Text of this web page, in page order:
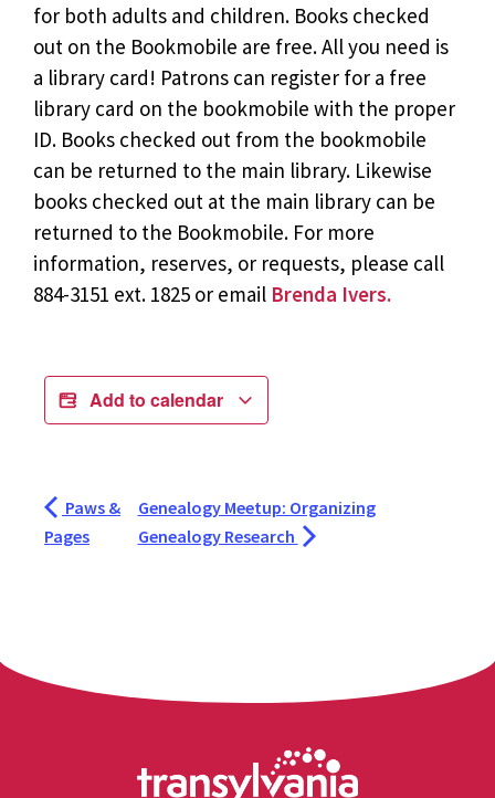
for both adults and children. Books checked
out on the Bookmobile are free. All you need is
a library card! Patrons can register for a free
library card on the bookmobile with the proper
ID. Books checked out from the bookmobile
can be returned to the main library. Likewise
books checked out at the main library can be
returned to the Bookmobile. For more
information, reserves, or requests, please call
884-3151 ext. 1825 or email Brenda Ivers.
Add to calendar
Paws &
Pages
Genealogy Meetup: Organizing
Genealogy Research